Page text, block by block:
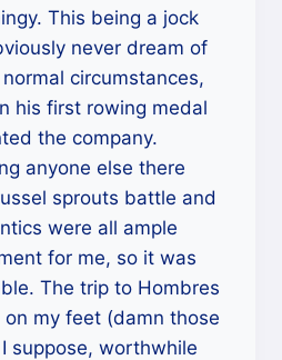
This being a jock
never dream of
circumstances,
his first rowing medal
the company.
anyone else there
sprouts battle and
were all ample
for me, so it was
The trip to Hombres
my feet (damn those
suppose, worthwhile